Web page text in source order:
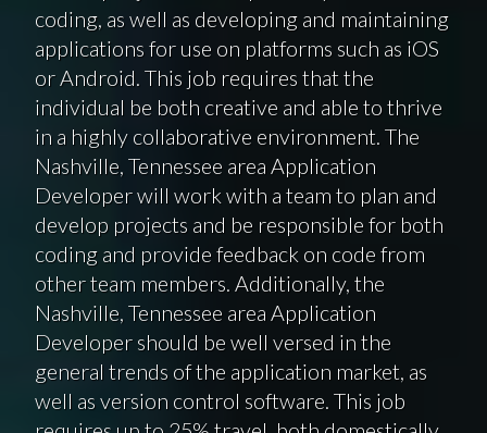
coding, as well as developing and maintaining
applications for use on platforms such as iOS
or Android. This job requires that the
individual be both creative and able to thrive
in a highly collaborative environment. The
Nashville, Tennessee area Application
Developer will work with a team to plan and
develop projects and be responsible for both
coding and provide feedback on code from
other team members. Additionally, the
Nashville, Tennessee area Application
Developer should be well versed in the
general trends of the application market, as
well as version control software. This job